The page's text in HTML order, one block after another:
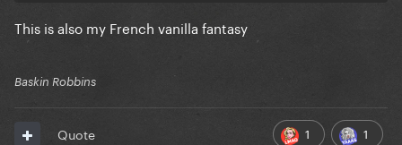
This is also my French vanilla fantasy
Baskin Robbins
1 1
Quote